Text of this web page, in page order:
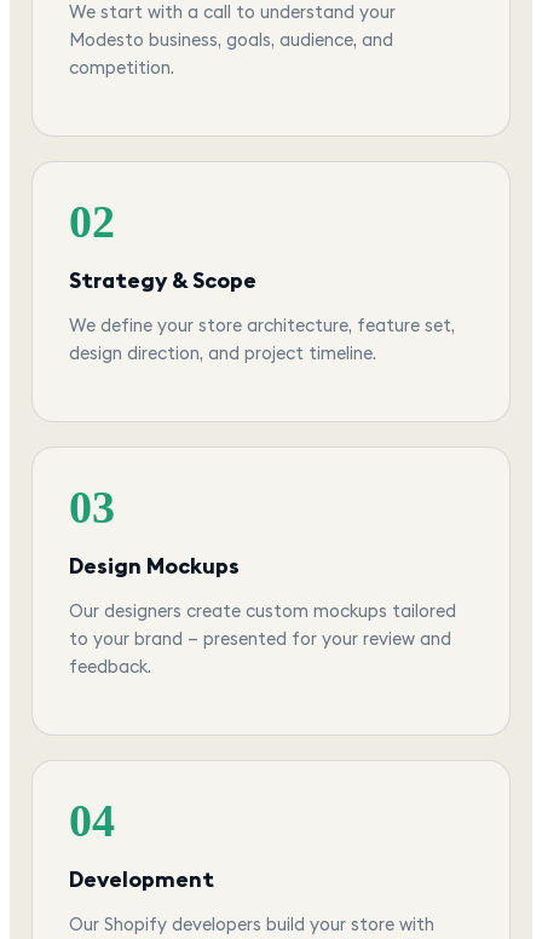
We start with a call to understand your
Modesto business, goals, audience, and
competition.
02
Strategy & Scope
We define your store architecture, feature set,
design direction, and project timeline.
03
Design Mockups
Our designers create custom mockups tailored
to your brand — presented for your review and
feedback.
04
Development
Our Shopify developers build your store with